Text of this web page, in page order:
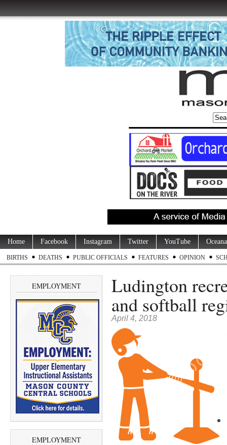
Home Facebook Instagram Twitter YouTube
BIRTHS DEATHS PUBLIC OFFICIALS FEATURES OPINION
EMPLOYMENT
EMPLOYMENT
Ludington
and softball
April 4, 2018